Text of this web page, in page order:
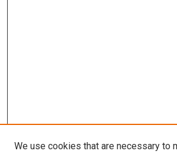
We use cookies that are necessary to